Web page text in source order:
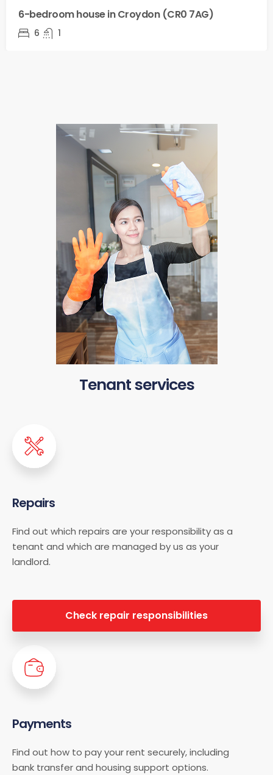
6-bedroom house in Croydon (CR0 7AG)
6 1
Tenant services
Repairs
Find out which repairs are your responsibility as a
tenant and which are managed by us as your
landlord.
Check repair responsibilities
Payments
Find out how to pay your rent securely, including
bank transfer and housing support options.